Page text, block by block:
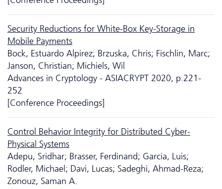
Security Reductions for White-Box Key-Storage in
Mobile Payments
Bock, Estuardo Alpirez; Brzuska, Chris; Fischlin, Marc;
Janson, Christian; Michiels, Wil
Advances in Cryptology - ASIACRYPT 2020, p.221-
252
[Conference Proceedings]
Control Behavior Integrity for Distributed Cyber-
Physical Systems
Adepu, Sridhar; Brasser, Ferdinand; Garcia, Luis;
Rodler, Michael; Davi, Lucas; Sadeghi, Ahmad-Reza;
Zonouz, Saman A.